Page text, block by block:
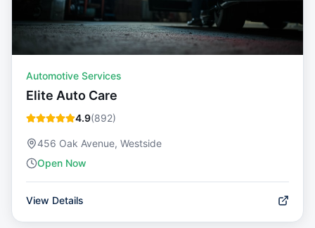
Automotive Services
Elite Auto Care
4.9(892)
456 Oak Avenue, Westside
Open Now
View Details